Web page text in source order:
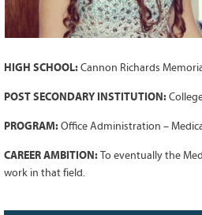
Grant Guidelines
Bursary Recipient Profiles
Bursary Application Process and
Scholarships
HIGH SCHOOL: Cannon Richards
POST SECONDARY INSTITUTION:
PROGRAM: Office Administration –
CAREER AMBITION: To eventually the
work in that field.